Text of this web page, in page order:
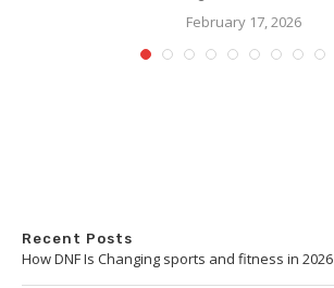
February 17, 2026
Recent Posts
How DNF Is Changing sports and fitness in 2026